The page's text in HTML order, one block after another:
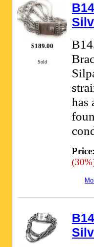
$189.00
Sold
has